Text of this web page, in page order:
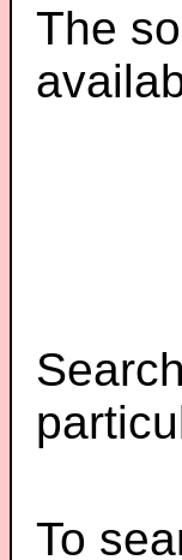
The
To